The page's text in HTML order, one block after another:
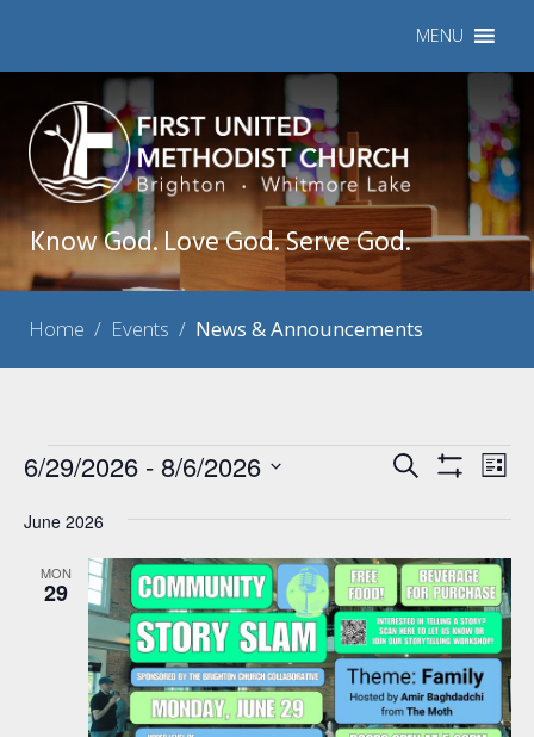
MENU
Know God. Love God. Serve God.
Home / Events / News & Announcements
Events
Events
Views
Navigation
Search List
6/29/2026 - 8/6/2026
date.
June 2026
MON
29